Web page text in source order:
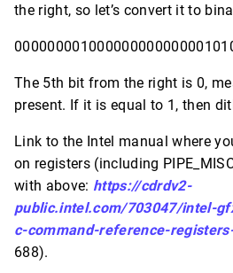
the right, so let’s convert it to
The 5th bit from the right is 0,
present. If it is equal to 1, then
Link to the Intel manual where
on registers (including
with above: https://cdrdv2-
public.intel.com/703047/intel-
c-command-reference-
688).